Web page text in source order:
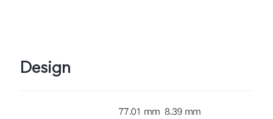
Design